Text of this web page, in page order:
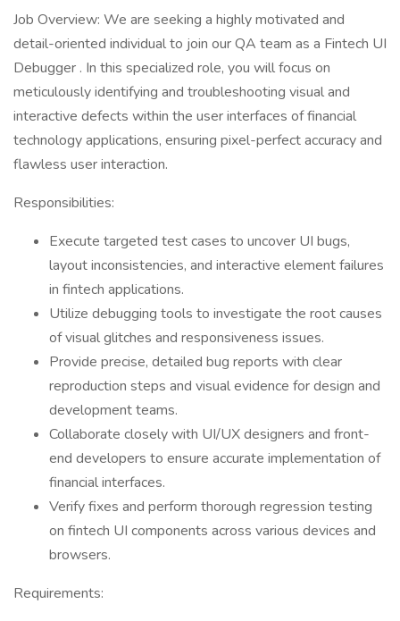
Job Overview: We are seeking a highly motivated and
detail-oriented individual to join our QA team as a Fintech UI
Debugger . In this specialized role, you will focus on
meticulously identifying and troubleshooting visual and
interactive defects within the user interfaces of financial
technology applications, ensuring pixel-perfect accuracy and
flawless user interaction.
Responsibilities:
Execute targeted test cases to uncover UI bugs,
layout inconsistencies, and interactive element failures
in fintech applications.
Utilize debugging tools to investigate the root causes
of visual glitches and responsiveness issues.
Provide precise, detailed bug reports with clear
reproduction steps and visual evidence for design and
development teams.
Collaborate closely with UI/UX designers and front-
end developers to ensure accurate implementation of
financial interfaces.
Verify fixes and perform thorough regression testing
on fintech UI components across various devices and
browsers.
Requirements: